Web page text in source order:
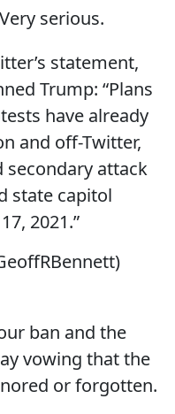
serious.
statement,
Trump: “Plans
have already
and off-Twitter,
secondary attack
state capitol
2021.”
ban and the
vowing that the
or forgotten.